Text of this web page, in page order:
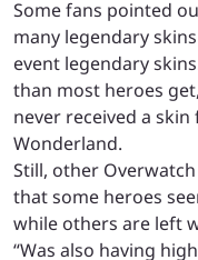
Some fans pointed
many legendary
event legendary
than most heroes
never received a
Wonderland.
Still, other
that some heroes
while others are left
“Was also having